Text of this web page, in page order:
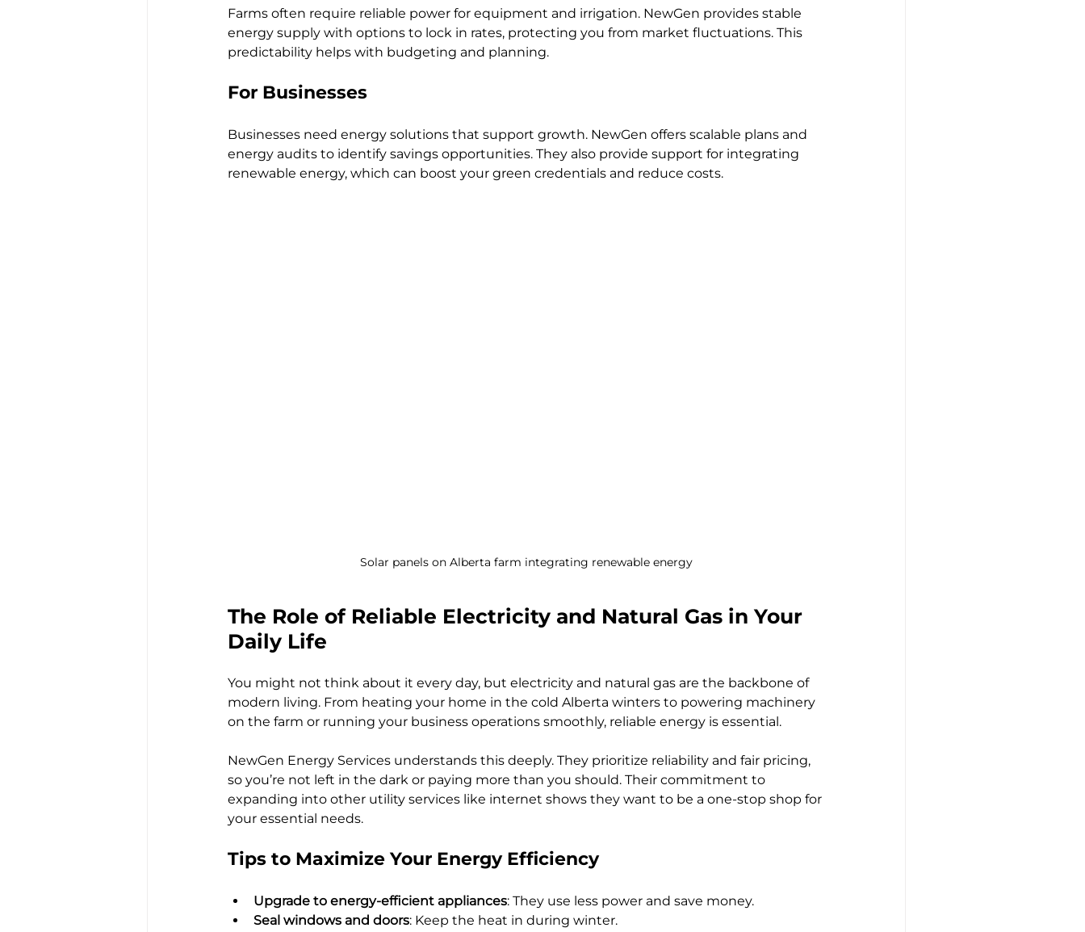
Farms often require reliable power for equipment and irrigation. NewGen provides stable
energy supply with options to lock in rates, protecting you from market fluctuations. This
predictability helps with budgeting and planning.
For Businesses
Businesses need energy solutions that support growth. NewGen offers scalable plans and
energy audits to identify savings opportunities. They also provide support for integrating
renewable energy, which can boost your green credentials and reduce costs.
Solar panels on Alberta farm integrating renewable energy
The Role of Reliable Electricity and Natural Gas in Your
Daily Life
You might not think about it every day, but electricity and natural gas are the backbone of
modern living. From heating your home in the cold Alberta winters to powering machinery
on the farm or running your business operations smoothly, reliable energy is essential.
NewGen Energy Services understands this deeply. They prioritize reliability and fair pricing,
so you’re not left in the dark or paying more than you should. Their commitment to
expanding into other utility services like internet shows they want to be a one-stop shop for
your essential needs.
Tips to Maximize Your Energy Efficiency
Upgrade to energy-efficient appliances: They use less power and save money.
Seal windows and doors: Keep the heat in during winter.